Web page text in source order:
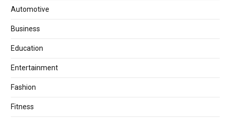
Automotive
Business
Education
Entertainment
Fashion
Fitness